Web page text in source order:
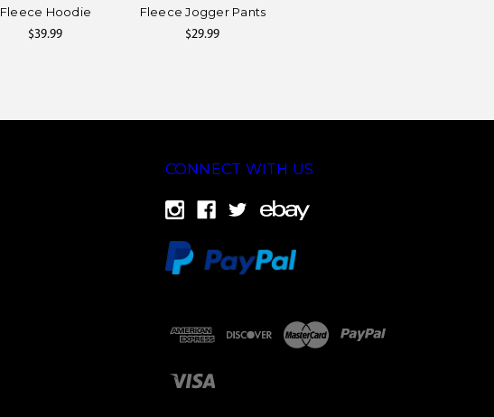
Fleece Hoodie
$39.99
Fleece Jogger Pants
$29.99
CONNECT WITH US